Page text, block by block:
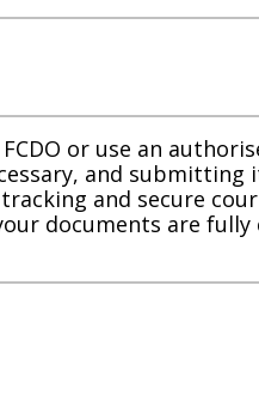
or use an
and
and secure
documents are